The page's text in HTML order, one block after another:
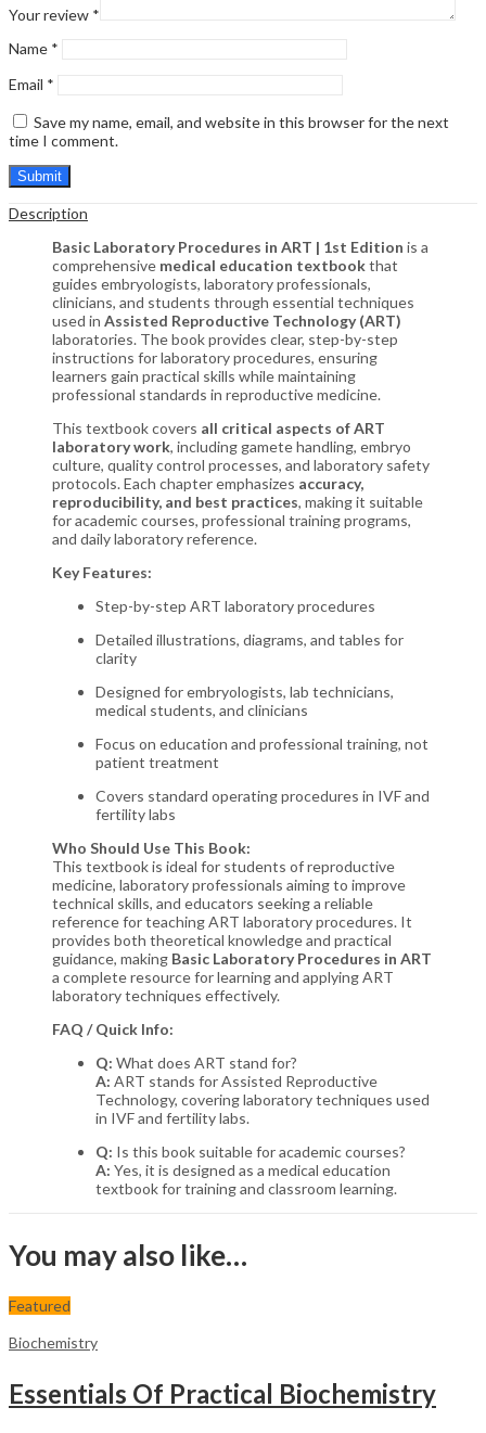
Your review *
Name *
Email *
Save my name, email, and website in this browser for the next
time I comment.
Description
Basic Laboratory Procedures in ART | 1st Edition is a
comprehensive medical education textbookthat
guides embryologists, laboratory professionals,
clinicians, and students through essential techniques
used in Assisted Reproductive Technology (ART)
laboratories. The book provides clear, step-by-step
instructions for laboratory procedures, ensuring
learners gain practical skills while maintaining
professional standards in reproductive medicine.
This textbook covers all critical aspects of ART
laboratory work, including gamete handling, embryo
culture, quality control processes, and laboratory safety
protocols. Each chapter emphasizes accuracy,
reproducibility, and best practices, making it suitable
for academic courses, professional training programs,
and daily laboratory reference.
Key Features:
Step-by-step ART laboratory procedures
Detailed illustrations, diagrams, and tables for
clarity
Designed for embryologists, lab technicians,
medical students, and clinicians
Focus on education and professional training, not
patient treatment
Covers standard operating procedures in IVF and
fertility labs
Who Should Use This Book:
This textbook is ideal for students of reproductive
medicine, laboratory professionals aiming to improve
technical skills, and educators seeking a reliable
reference for teaching ART laboratory procedures. It
provides both theoretical knowledge and practical
guidance, making Basic Laboratory Procedures in ART
a complete resource for learning and applying ART
laboratory techniques effectively.
FAQ / Quick Info:
Q: What does ART stand for?
A: ART stands for Assisted Reproductive
Technology, covering laboratory techniques used
in IVF and fertility labs.
Q: Is this book suitable for academic courses?
A: Yes, it is designed as a medical education
textbook for training and classroom learning.
You may also like…
Featured
Biochemistry
Essentials Of Practical Biochemistry